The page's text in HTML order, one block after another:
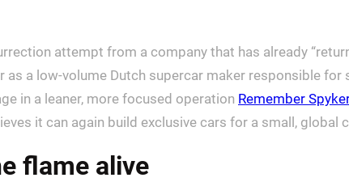
attempt from a company that has already
a low-volume Dutch supercar maker responsible
in a leaner, more focused operation Remember Spyker
it can again build exclusive cars for a small, global
flame alive